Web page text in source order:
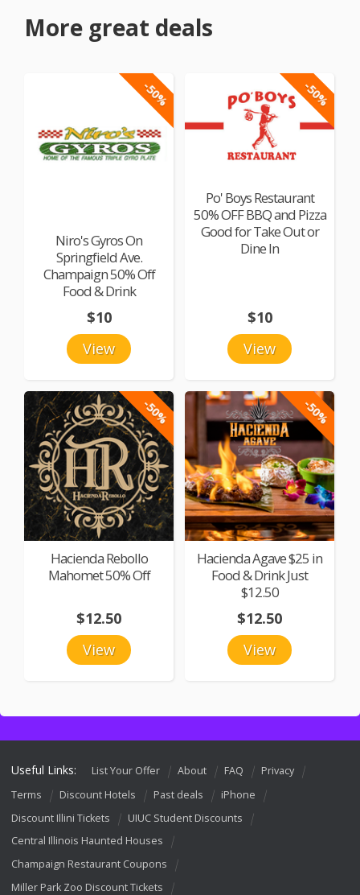
More great deals
-50%
Niro's Gyros On
Springfield Ave.
Champaign 50% Off
Food & Drink
View
$10
-50%
Po' Boys Restaurant
50% OFF BBQ and Pizza
Good for Take Out or
Dine In
View
$10
-50%
Hacienda Rebollo
Mahomet 50% Off
View
$12.50
-50%
Hacienda Agave $25 in
Food & Drink Just
$12.50
View
$12.50
Useful Links: List Your Offer About FAQ
Privacy
Terms
Discount Hotels Past deals
iPhone
Discount Illini Tickets
UIUC Student Discounts
Central Illinois Haunted Houses
Champaign Restaurant Coupons
Miller Park Zoo Discount Tickets